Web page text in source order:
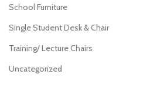
School Furniture
Single Student Desk & Chair
Training/ Lecture Chairs
Uncategorized